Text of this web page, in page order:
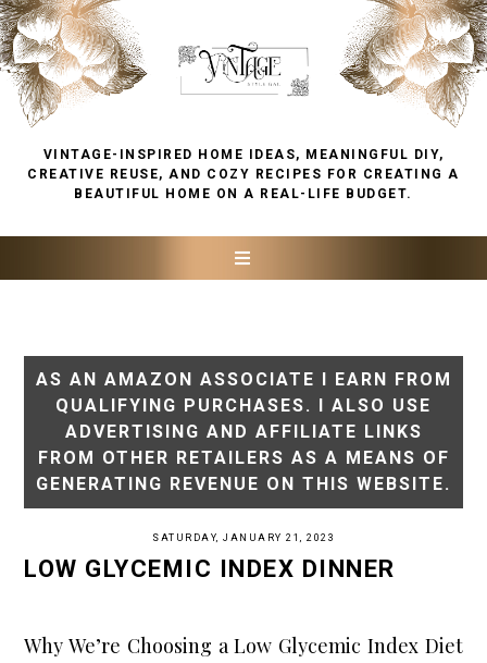
VINTAGE-INSPIRED HOME IDEAS, MEANINGFUL DIY,
CREATIVE REUSE, AND COZY RECIPES FOR CREATING A
BEAUTIFUL HOME ON A REAL-LIFE BUDGET.
AS AN AMAZON ASSOCIATE I EARN FROM
QUALIFYING PURCHASES. I ALSO USE
ADVERTISING AND AFFILIATE LINKS
FROM OTHER RETAILERS AS A MEANS OF
GENERATING REVENUE ON THIS WEBSITE.
SATURDAY, JANUARY 21, 2023
LOW GLYCEMIC INDEX DINNER
Why We’re Choosing a Low Glycemic Index Diet